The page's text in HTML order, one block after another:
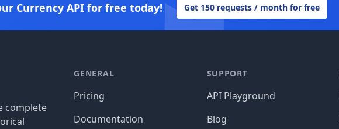
Currency API for free today! Get 150 requests / month for free
complete
GENERAL
Pricing
Documentation
SUPPORT
API Playground
Blog